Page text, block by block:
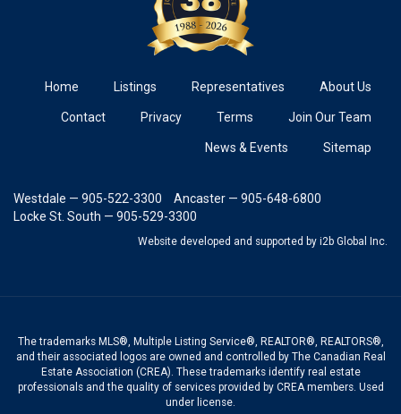
Home Listings Representatives About Us
Contact Privacy Terms Join Our Team
News & Events Sitemap
Westdale — 905-522-3300
Ancaster — 905-648-6800
Locke St. South — 905-529-3300
Website developed and supported by i2b Global Inc.
The trademarks MLS®, Multiple Listing Service®, REALTOR®, REALTORS®,
and their associated logos are owned and controlled by The Canadian Real
Estate Association (CREA). These trademarks identify real estate
professionals and the quality of services provided by CREA members. Used
under license.